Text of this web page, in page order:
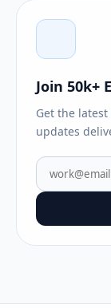
Join 50k+
Get the
updates